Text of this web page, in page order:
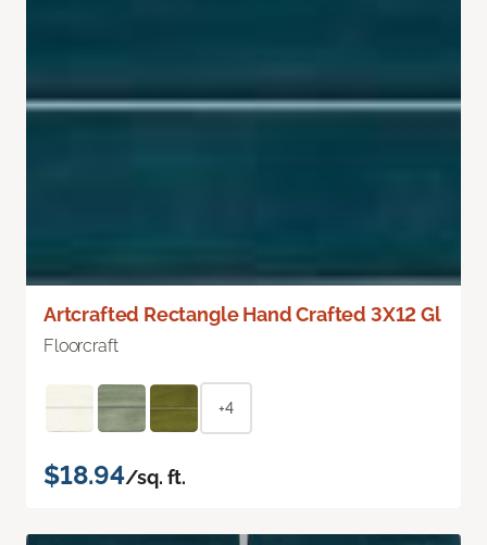
Artcrafted Rectangle Hand Crafted 3X12 Gl
Floorcraft
+4
$18.94/sq. ft.